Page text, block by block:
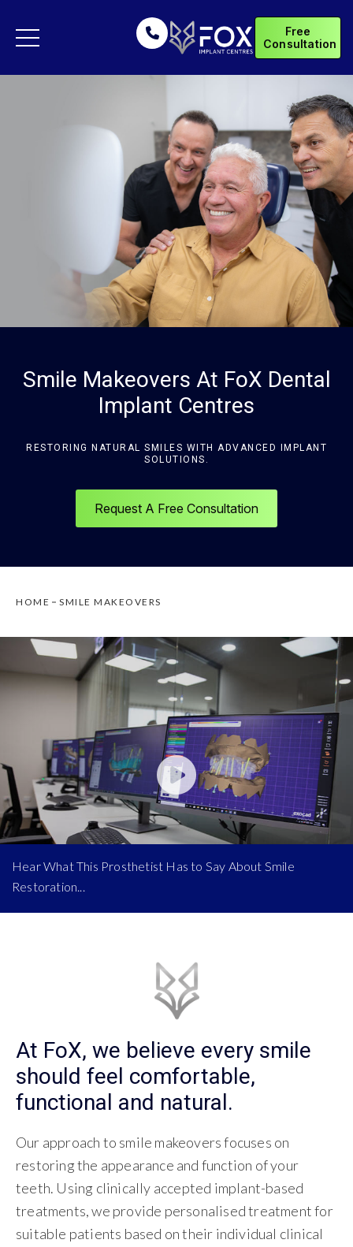
Free
Consultation
Smile Makeovers At FoX Dental
Implant Centres
RESTORING NATURAL SMILES WITH ADVANCED IMPLANT
SOLUTIONS.
Request A Free Consultation
HOME SMILE MAKEOVERS
At FoX, we believe every smile
should feel comfortable,
functional and natural.
Our approach to smile makeovers focuses on
restoring the appearance and function of your
teeth. Using clinically accepted implant-based
treatments, we provide personalised treatment for
suitable patients based on their individual clinical
Hear What This Prosthetist Has to Say About Smile
Restoration...